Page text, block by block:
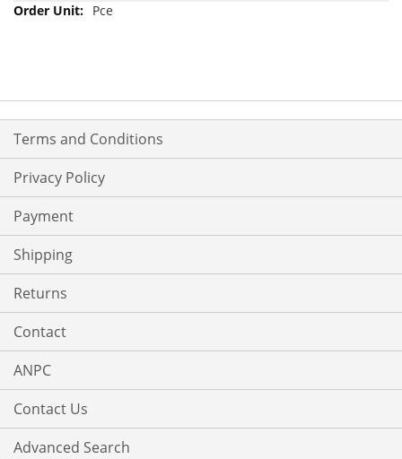
Pce
Terms and Conditions
Privacy Policy
Payment
Shipping
Returns
Contact
ANPC
Contact Us
Advanced Search